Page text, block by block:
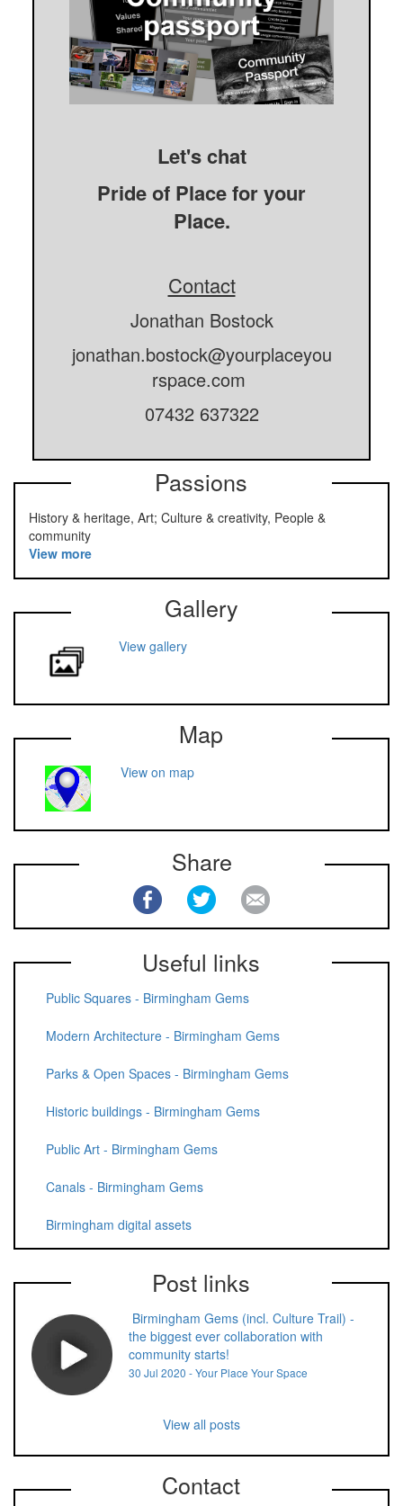
Let's chat
Pride of Place for your
Place.
Contact
Jonathan Bostock
jonathan.bostock@yourplaceyou
rspace.com
07432 637322
Passions
History & heritage, Art; Culture & creativity, People &
community
View more
Gallery
View gallery
Map
View on map
Share
Useful links
Public Squares - Birmingham Gems
Modern Architecture - Birmingham Gems
Parks & Open Spaces - Birmingham Gems
Historic buildings - Birmingham Gems
Public Art - Birmingham Gems
Canals - Birmingham Gems
Birmingham digital assets
Post links
Birmingham Gems (incl. Culture Trail) -
the biggest ever collaboration with
community starts!
30 Jul 2020 - Your Place Your Space
View all posts
Contact